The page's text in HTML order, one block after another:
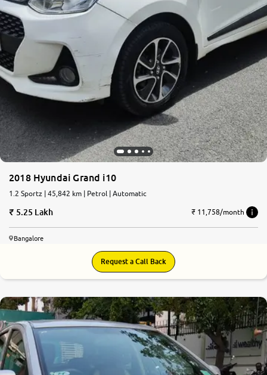
2018 Hyundai Grand i10
1.2 Sportz | 45,842 km | Petrol | Automatic
5.25 Lakh ₹ 11,758/month
Bangalore
Request a Call Back